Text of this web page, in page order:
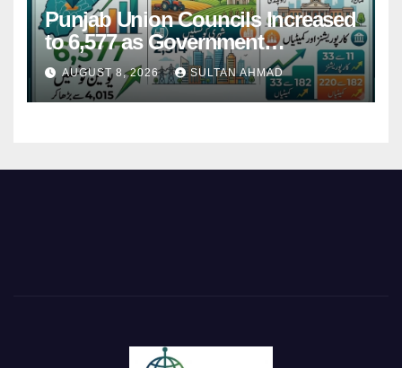
Punjab Union Councils Increased
to 6,577 as Government
Restructures Local Bodies
AUGUST 8, 2026 SULTAN AHMAD